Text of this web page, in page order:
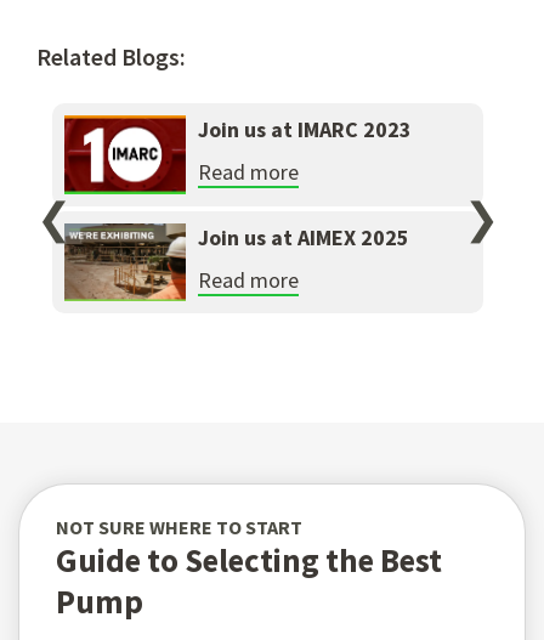
Related Blogs:
❮ ❯
Join us at IMARC 2023
Read more
Join us at AIMEX 2025
Read more
NOT SURE WHERE TO START
Guide to Selecting the Best
Pump